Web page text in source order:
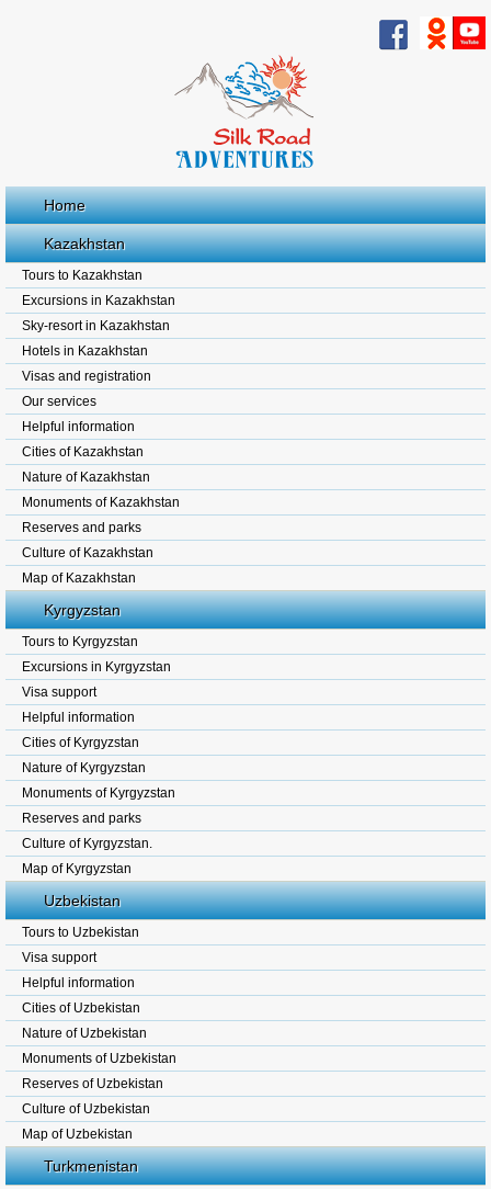
Home
Kazakhstan
Tours to Kazakhstan
Excursions in Kazakhstan
Sky-resort in Kazakhstan
Hotels in Kazakhstan
Visas and registration
Our services
Helpful information
Cities of Kazakhstan
Nature of Kazakhstan
Monuments of Kazakhstan
Reserves and parks
Culture of Kazakhstan
Map of Kazakhstan
Kyrgyzstan
Tours to Kyrgyzstan
Excursions in Kyrgyzstan
Visa support
Helpful information
Cities of Kyrgyzstan
Nature of Kyrgyzstan
Monuments of Kyrgyzstan
Reserves and parks
Culture of Kyrgyzstan.
Map of Kyrgyzstan
Uzbekistan
Tours to Uzbekistan
Visa support
Helpful information
Cities of Uzbekistan
Nature of Uzbekistan
Monuments of Uzbekistan
Reserves of Uzbekistan
Culture of Uzbekistan
Map of Uzbekistan
Turkmenistan